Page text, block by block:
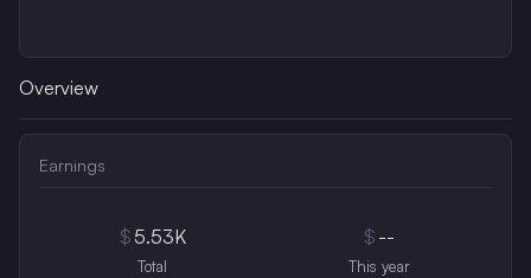
Overview
Earnings
$ 5.53K
Total
$ --
This year